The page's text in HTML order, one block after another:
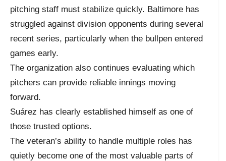
pitching staff must stabilize quickly. Baltimore has
struggled against division opponents during several
recent series, particularly when the bullpen entered
games early.
The organization also continues evaluating which
pitchers can provide reliable innings moving
forward.
Suárez has clearly established himself as one of
those trusted options.
The veteran’s ability to handle multiple roles has
quietly become one of the most valuable parts of